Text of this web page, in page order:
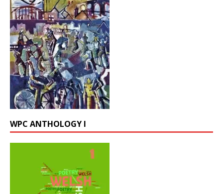
WPC ANTHOLOGY I